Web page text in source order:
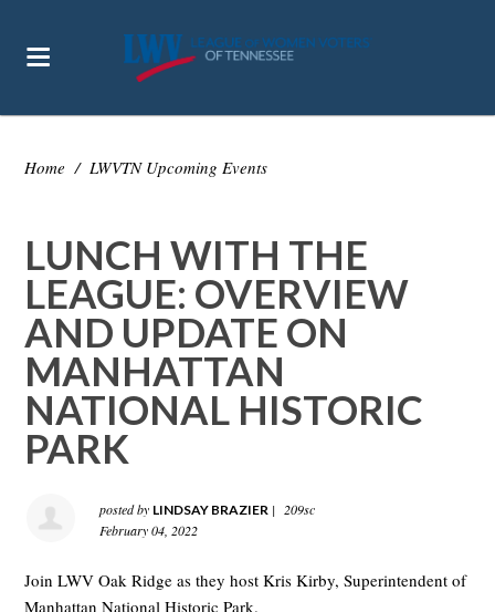
Home / LWVTN Upcoming Events
LUNCH WITH THE
LEAGUE: OVERVIEW
AND UPDATE ON
MANHATTAN
NATIONAL HISTORIC
PARK
posted by LINDSAY BRAZIER |
209sc
February 04, 2022
Join LWV Oak Ridge as they host Kris Kirby, Superintendent of
Manhattan National Historic Park.